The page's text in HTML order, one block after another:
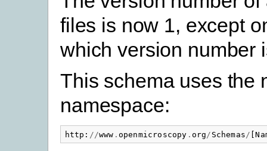
files is now 1, except
which version number
This schema uses the
namespace:
http : //www . openmicroscopy . org / Schemas / [